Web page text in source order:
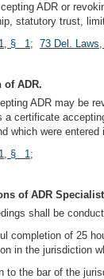
ADR or
statutory trust,
§ 1; 73 Del.
of ADR.
ADR may be
a certificate
which were
§ 1;
of ADR
shall be
completion of 25
in the jurisdiction
to the bar of the